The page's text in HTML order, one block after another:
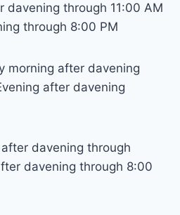
davening through 11:00 AM
through 8:00 PM
morning after davening
after davening
davening through
davening through 8:00